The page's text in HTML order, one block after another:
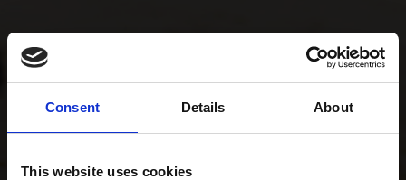
Consent Details About
This website uses cookies